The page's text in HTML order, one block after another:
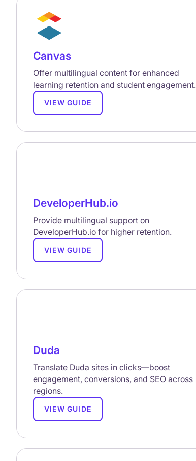
Canvas
Offer multilingual content for enhanced
learning retention and student engagement.
VIEW GUIDE
DeveloperHub.io
Provide multilingual support on
DeveloperHub.io for higher retention.
VIEW GUIDE
Duda
Translate Duda sites in clicks—boost
engagement, conversions, and SEO across
regions.
VIEW GUIDE